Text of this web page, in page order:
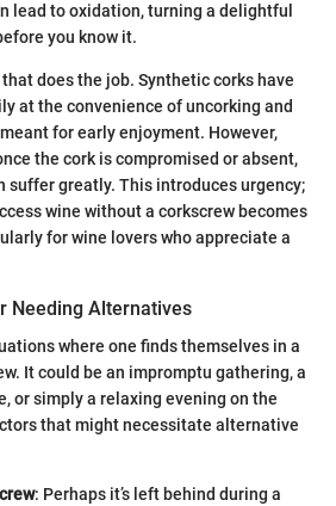
lead to oxidation, turning a delightful
you know it.
that does the job. Synthetic corks have
at the convenience of uncorking and
for early enjoyment. However,
the cork is compromised or absent,
suffer greatly. This introduces urgency;
wine without a corkscrew becomes
for wine lovers who appreciate a
Needing Alternatives
where one finds themselves in a
It could be an impromptu gathering, a
or simply a relaxing evening on the
that might necessitate alternative
: Perhaps it’s left behind during a